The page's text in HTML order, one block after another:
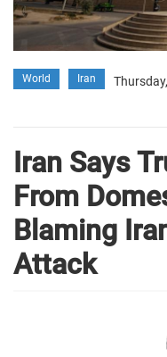
World Iran
Iran Says
From
Blaming
Attack